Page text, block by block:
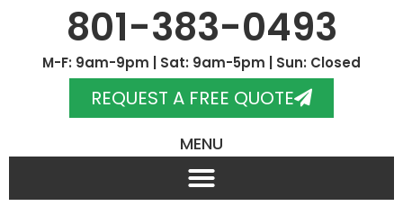
801-383-0493
M-F: 9am-9pm | Sat: 9am-5pm | Sun: Closed
REQUEST A FREE QUOTE
MENU